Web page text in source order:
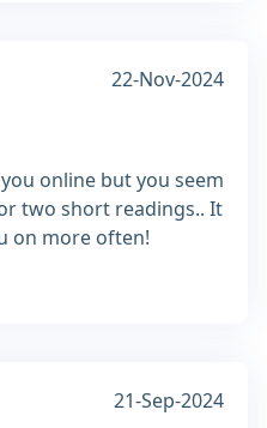
22-Nov-2024
online but you seem
two short readings.. It
on more often!
21-Sep-2024